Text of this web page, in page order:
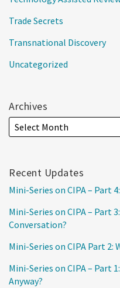
Trade Secrets
Transnational Discovery
Uncategorized
Archives
Recent Updates
Mini-Series on CIPA – Part
Mini-Series on CIPA – Part
Conversation?
Mini-Series on CIPA Part 2:
Mini-Series on CIPA – Part
Anyway?